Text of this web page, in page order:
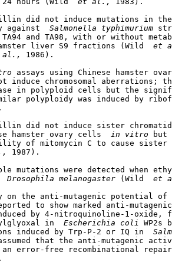
did not induce mutations in
against
Salmonella typhimurium
and TA98, with or without
liver S9 fractions (Wild
et
al., 1986).
assays using Chinese hamster
induce chromosomal aberrations;
in polyploid cells but the
polyploidy was induced by
did not induce sister
hamster ovary cells
in vitro
but
of mitomycin C to cause sister
1987).
mutations were detected when
Drosophila melanogaster (Wild
et
on the anti-mutagenic potential of
to show marked anti-
by 4-nitroquinoline-1-oxide,
in
Escherichia coli
induced by Trp-P-2 or IQ in
that the anti-mutagenic
error-free recombinational